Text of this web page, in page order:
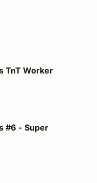
Registration
TnT Worker
Weekend
#6 - Super